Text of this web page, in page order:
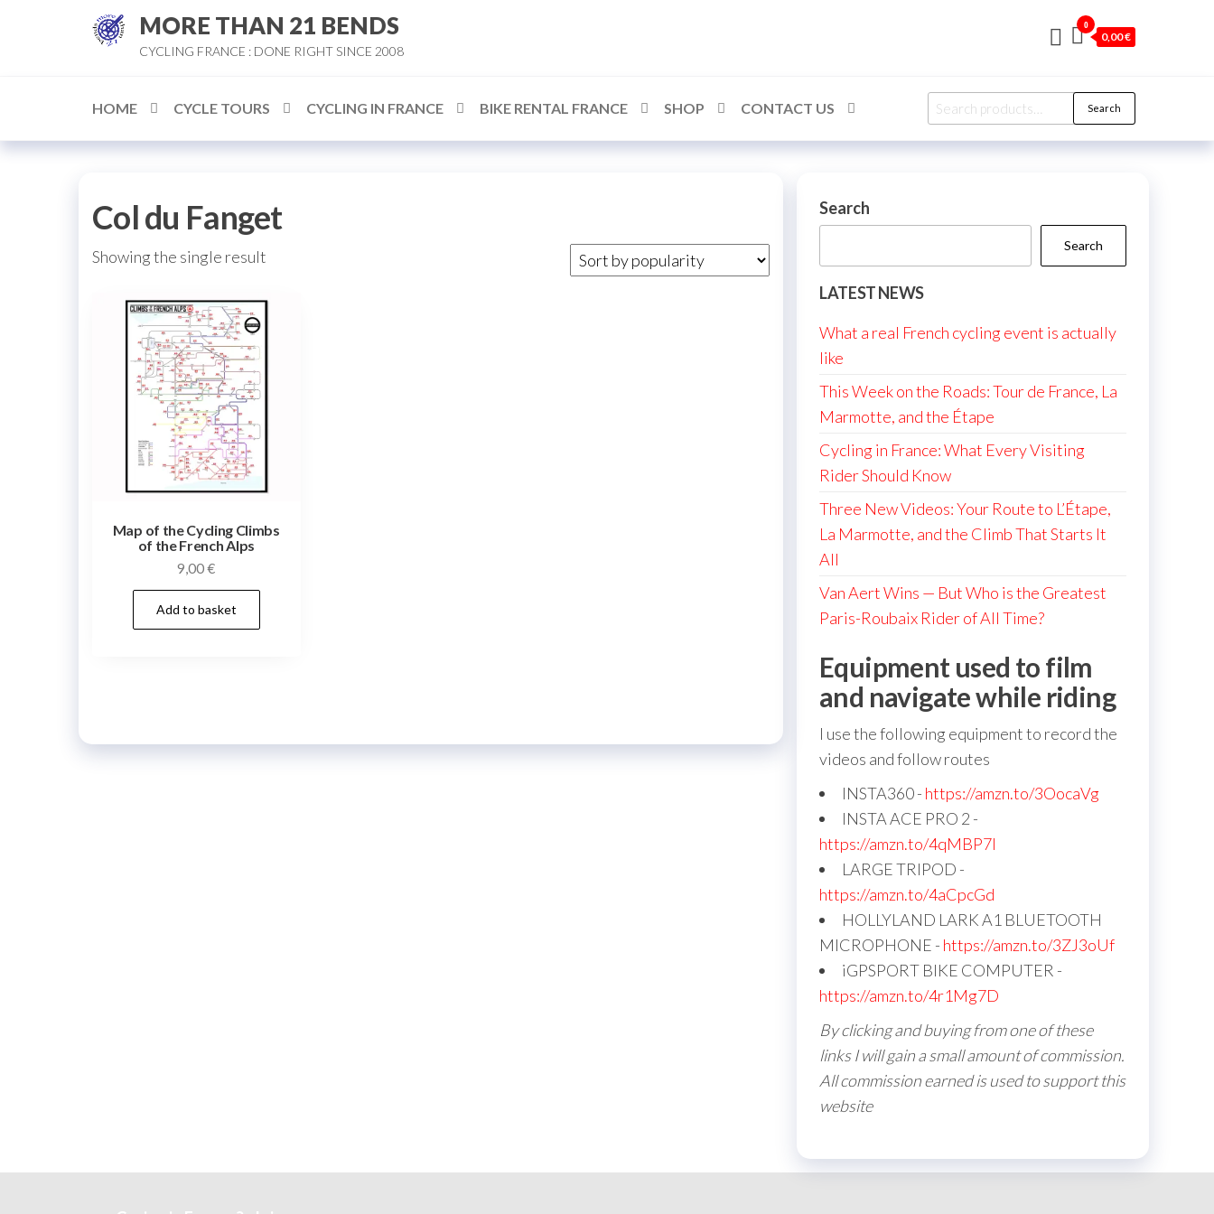
MORE THAN 21 BENDS
CYCLING FRANCE : DONE RIGHT SINCE 2008
0
0,00 €
HOME CYCLE TOURS CYCLING IN FRANCE BIKE RENTAL FRANCE SHOP CONTACT US
Search
for:
Search
Col du Fanget
Showing the single result
Map of the Cycling Climbs
of the French Alps
9,00€
Add to basket
Search
Search
LATEST NEWS
What a real French cycling event is actually
like
This Week on the Roads: Tour de France, La
Marmotte, and the Étape
Cycling in France: What Every Visiting
Rider Should Know
Three New Videos: Your Route to L’Étape,
La Marmotte, and the Climb That Starts It
All
Van Aert Wins — But Who is the Greatest
Paris-Roubaix Rider of All Time?
Equipment used to film
and navigate while riding
I use the following equipment to record the
videos and follow routes
INSTA360 - https://amzn.to/3OocaVg
INSTA ACE PRO 2 -
https://amzn.to/4qMBP7I
LARGE TRIPOD -
https://amzn.to/4aCpcGd
HOLLYLAND LARK A1 BLUETOOTH
MICROPHONE - https://amzn.to/3ZJ3oUf
iGPSPORT BIKE COMPUTER -
https://amzn.to/4r1Mg7D
By clicking and buying from one of these
links I will gain a small amount of commission.
All commission earned is used to support this
website